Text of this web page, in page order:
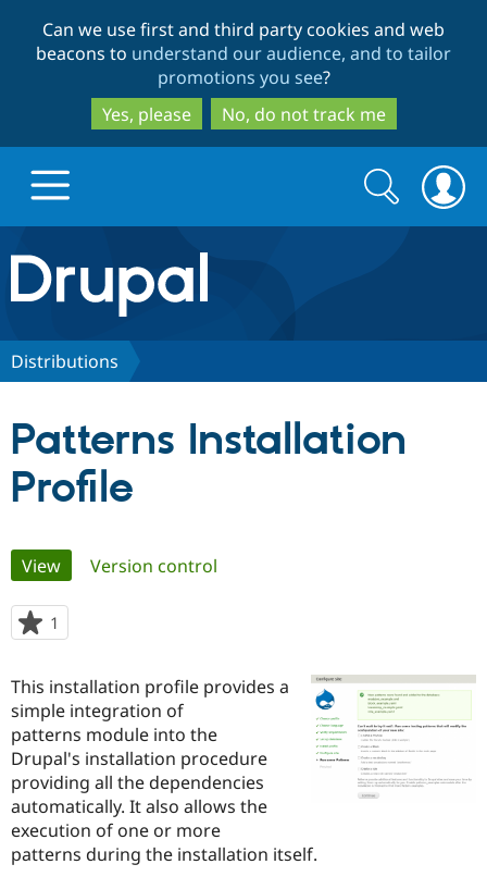
to
main
content
to
search
Can we use first and third party cookies and web
beacons to understand our audience, and to tailor
promotions you see?
Yes, please
No, do not track me
Drupal.org home
Discover Drupal
Drupal for
Government
Drupal for
Education
Local
Guide
Developer
Partners & Services
Find a
Provider
Community
How to
DrupalCon
Support Drupal
The Drupal
Association
Donate
Get Started
Try Drupal CMS
Search
form
Search
Distributions
Patterns Installation
Profile
Primary
tabs
View(active tab)
Version control
1
starred
project
This installation profile provides a
simple integration of
patterns module into the
Drupal's installation procedure
providing all the dependencies
automatically. It also allows the
execution of one or more
patterns during the installation itself.